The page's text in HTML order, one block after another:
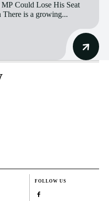
Could Lose His Seat
is a growing...
FOLLOW US